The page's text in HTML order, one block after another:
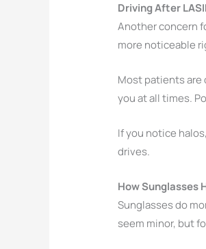
Driving After
Another concern
more noticeable
Most patients are
you at all times.
If you notice
drives.
How Sunglasses
Sunglasses do
seem minor, but